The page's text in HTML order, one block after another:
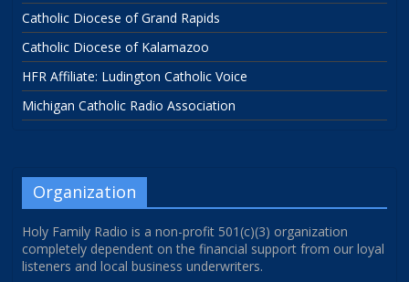
Catholic Diocese of Grand Rapids
Catholic Diocese of Kalamazoo
HFR Affiliate: Ludington Catholic Voice
Michigan Catholic Radio Association
Organization
Holy Family Radio is a non-profit 501(c)(3) organization
completely dependent on the financial support from our loyal
listeners and local business underwriters.